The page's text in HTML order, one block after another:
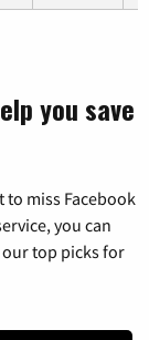
you save
to miss Facebook
you can
top picks for